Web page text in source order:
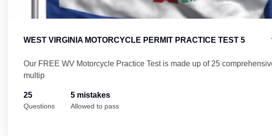
WEST VIRGINIA MOTORCYCLE PERMIT PRACTICE TEST 5
Our FREE WV Motorcycle Practice Test is made up of 25
multip
25
Questions
5 mistakes
Allowed to pass